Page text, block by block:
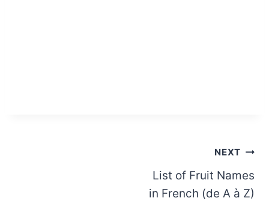
NEXT
List of Fruit Names
in French (de A à Z)